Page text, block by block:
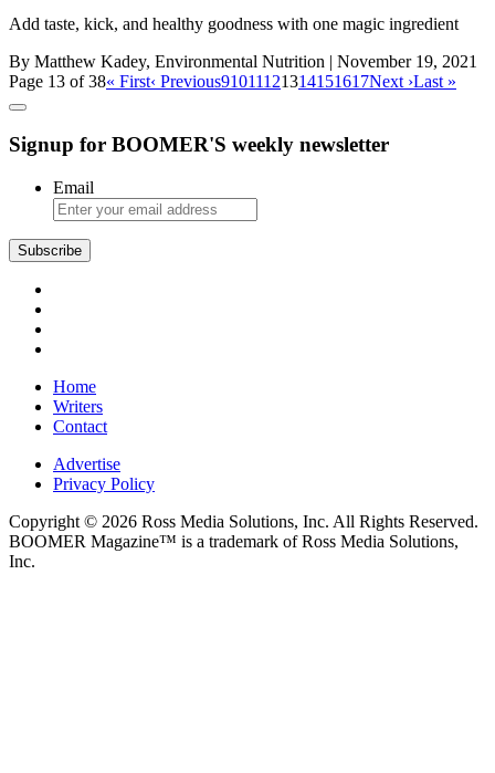
Add taste, kick, and healthy goodness with one magic ingredient
By Matthew Kadey, Environmental Nutrition | November 19, 2021
Page 13 of 38« First‹ Previous91011121314151617Next ›Last »
Signup for BOOMER'S weekly newsletter
Email
Subscribe
Home
Writers
Contact
Advertise
Privacy Policy
Copyright © 2026 Ross Media Solutions, Inc. All Rights Reserved.
BOOMER Magazine™ is a trademark of Ross Media Solutions,
Inc.